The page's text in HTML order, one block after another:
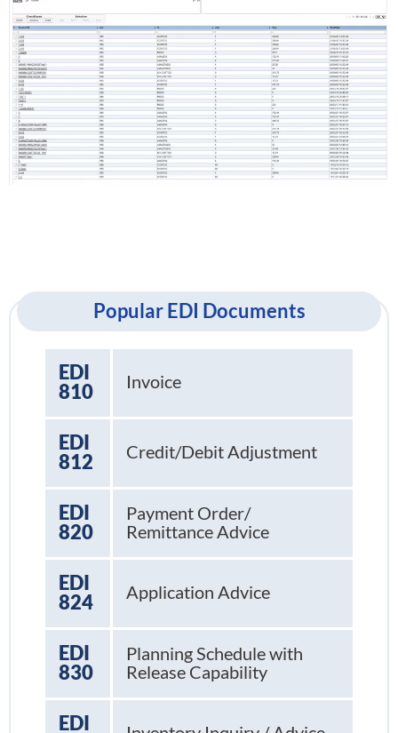
Popular EDI Documents
EDI
810
Invoice
EDI
812
Credit/Debit Adjustment
EDI
820
Payment Order/
Remittance Advice
EDI
824
Application Advice
EDI
830
Planning Schedule with
Release Capability
EDI